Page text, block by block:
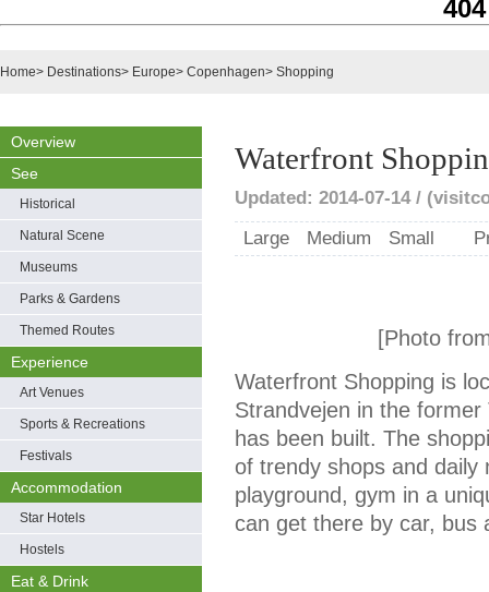
Home> Destinations> Europe> Copenhagen> Shopping
Overview
See
Historical
Natural Scene
Museums
Parks & Gardens
Themed Routes
Experience
Art Venues
Sports & Recreations
Festivals
Accommodation
Star Hotels
Hostels
Eat & Drink
Waterfront
Updated: 2014-07-14 /
Large
Medium Small
[Photo
Waterfront Shopping is
Strandvejen in the
has been built. The
of trendy shops and daily
playground, gym in a
can get there by car, bus